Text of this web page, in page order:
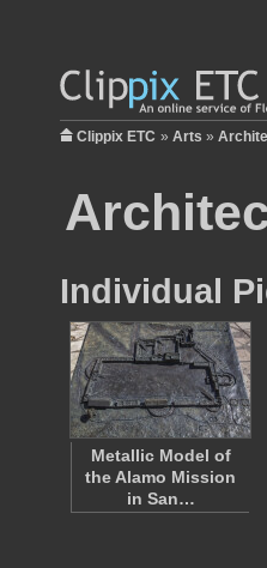
Clippix ETC » Arts »
Individual
Metallic Model of
the Alamo Mission
in San…